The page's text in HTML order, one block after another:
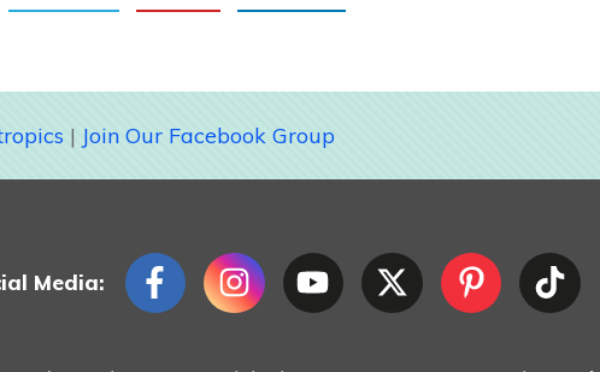
| Join Our Facebook Group
Media: